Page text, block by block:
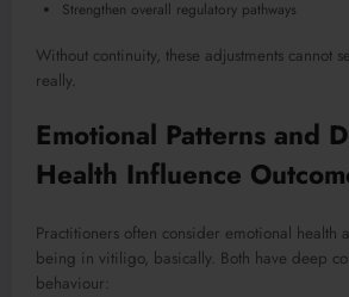
Strengthen overall regulatory pathways
Without continuity, these adjustments cannot
really.
Emotional Patterns and
Health Influence
Practitioners often consider emotional health
being in vitiligo, basically. Both have deep
behaviour: